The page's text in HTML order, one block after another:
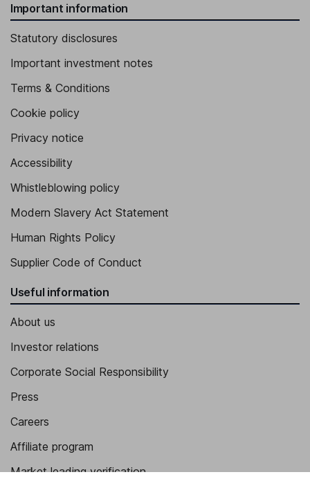
Important information
Statutory disclosures
Important investment notes
Terms & Conditions
Cookie policy
Privacy notice
Accessibility
Whistleblowing policy
Modern Slavery Act Statement
Human Rights Policy
Supplier Code of Conduct
Useful information
About us
Investor relations
Corporate Social Responsibility
Press
Careers
Affiliate program
Market leading verification